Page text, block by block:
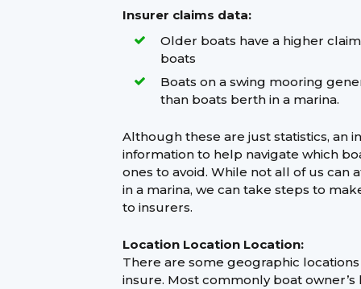
Insurer claims data:
Older boats have a higher
boats
Boats on a swing mooring
than boats berth in a marina.
Although these are just statistics, an
information to help navigate which
ones to avoid. While not all of us can
in a marina, we can take steps to
to insurers.
Location Location Location:
There are some geographic
insure. Most commonly boat